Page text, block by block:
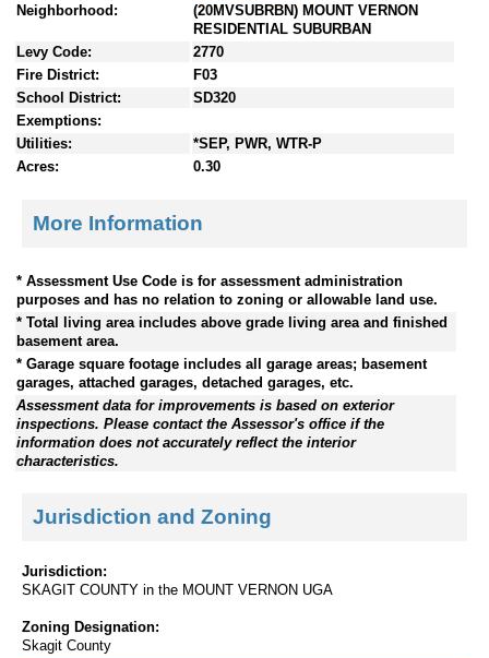
Neighborhood:
(20MVSUBRBN) MOUNT VERNON
RESIDENTIAL SUBURBAN
Levy Code:
2770
Fire District:
F03
School District:
SD320
Exemptions:
Utilities:
*SEP, PWR, WTR-P
Acres:
0.30
More Information
* Assessment Use Code is for assessment administration
purposes and has no relation to zoning or allowable land use.
* Total living area includes above grade living area and finished
basement area.
* Garage square footage includes all garage areas; basement
garages, attached garages, detached garages, etc.
Assessment data for improvements is based on exterior
inspections. Please contact the Assessor's office if the
information does not accurately reflect the interior
characteristics.
Jurisdiction and Zoning
Jurisdiction:
SKAGIT COUNTY in the MOUNT VERNON UGA
Zoning Designation:
Skagit County